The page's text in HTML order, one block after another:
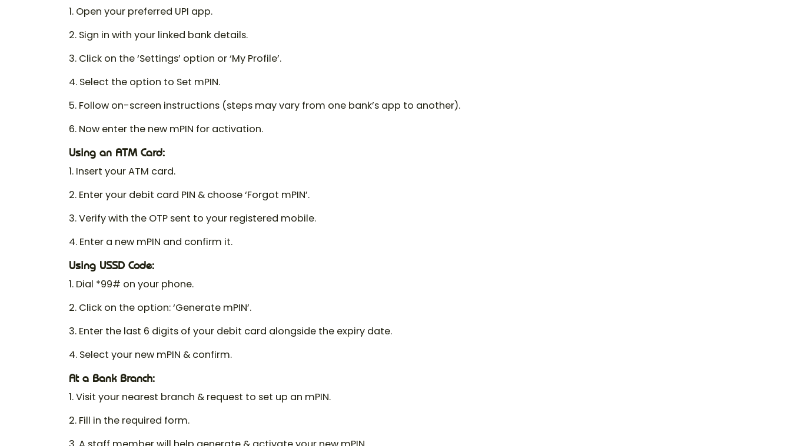
1. Open your preferred UPI app.
2. Sign in with your linked bank details.
3. Click on the ‘Settings’ option or ‘My Profile’.
4. Select the option to Set mPIN.
5. Follow on-screen instructions (steps may vary from one bank’s app to another).
6. Now enter the new mPIN for activation.
Using an ATM Card:
1. Insert your ATM card.
2. Enter your debit card PIN & choose ‘Forgot mPIN’.
3. Verify with the OTP sent to your registered mobile.
4. Enter a new mPIN and confirm it.
Using USSD Code:
1. Dial *99# on your phone.
2. Click on the option: ‘Generate mPIN’.
3. Enter the last 6 digits of your debit card alongside the expiry date.
4. Select your new mPIN & confirm.
At a Bank Branch:
1. Visit your nearest branch & request to set up an mPIN.
2. Fill in the required form.